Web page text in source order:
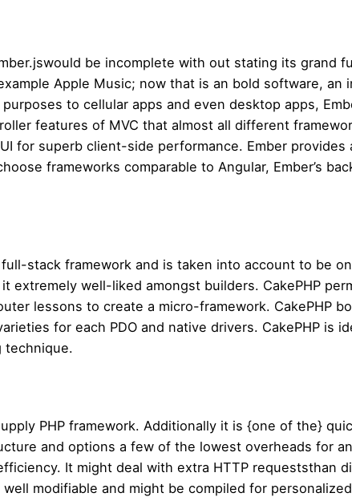
be incomplete with out stating its grand
Apple Music; now that is an bold software,
to cellular apps and even desktop apps,
features of MVC that almost all different
for superb client-side performance. Ember
frameworks comparable to Angular, Ember’s
full-stack framework and is taken into account to be
extremely well-liked amongst builders. CakePHP
lessons to create a micro-framework. CakePHP
for each PDO and native drivers. CakePHP
technique.
PHP framework. Additionally it is {one of the}
and options a few of the lowest overheads for
It might deal with extra HTTP requeststhan
well modifiable and might be compiled for